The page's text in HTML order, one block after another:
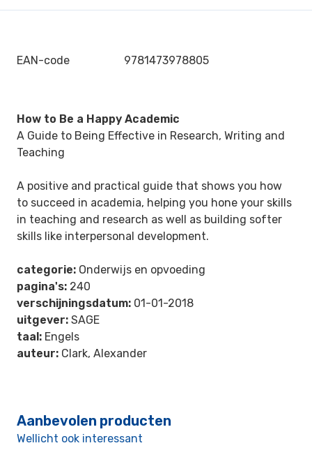
EAN-code 9781473978805
How to Be a Happy Academic
A Guide to Being Effective in Research, Writing and
Teaching
A positive and practical guide that shows you how
to succeed in academia, helping you hone your skills
in teaching and research as well as building softer
skills like interpersonal development.
categorie: Onderwijs en opvoeding
pagina's: 240
verschijningsdatum: 01-01-2018
uitgever: SAGE
taal: Engels
auteur: Clark, Alexander
Aanbevolen producten
Wellicht ook interessant